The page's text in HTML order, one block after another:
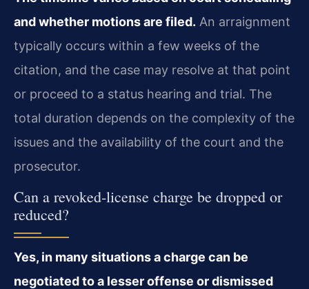
and whether motions are filed. An arraignment
typically occurs within a few weeks of the
citation, and the case may resolve at that point
or proceed to a status hearing and trial. The
total duration depends on the complexity of the
issues and the availability of the court and the
prosecutor.
Can a revoked‑license charge be dropped or
reduced?
Yes, in many situations a charge can be
negotiated to a lesser offense or dismissed